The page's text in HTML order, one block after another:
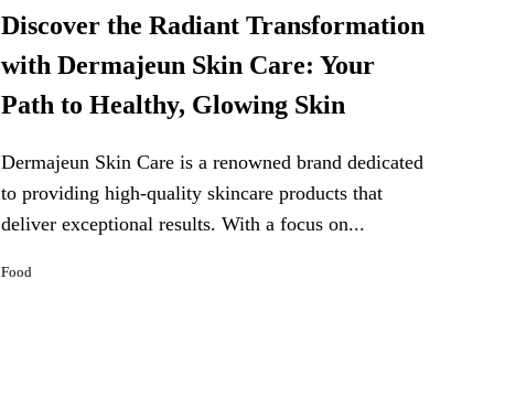
Discover the Radiant Transformation
with Dermajeun Skin Care: Your
Path to Healthy, Glowing Skin
Dermajeun Skin Care is a renowned brand dedicated
to providing high-quality skincare products that
deliver exceptional results. With a focus on...
Food